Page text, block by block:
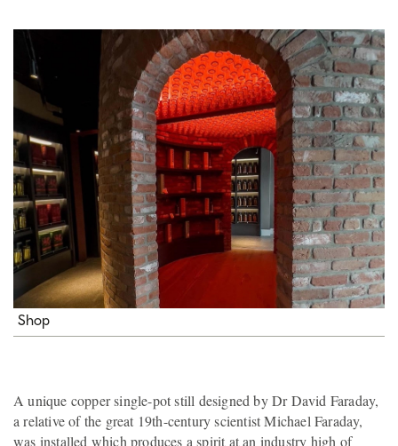
Shop
A unique copper single-pot still designed by Dr David Faraday,
a relative of the great 19th-century scientist Michael Faraday,
was installed which produces a spirit at an industry high of